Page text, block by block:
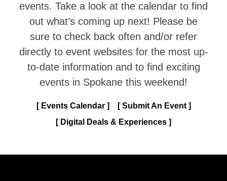
events. Take a look at the calendar to find
out what’s coming up next! Please be
sure to check back often and/or refer
directly to event websites for the most up-
to-date information and to find exciting
events in Spokane this weekend!
Events Calendar
Submit An Event
Digital Deals & Experiences